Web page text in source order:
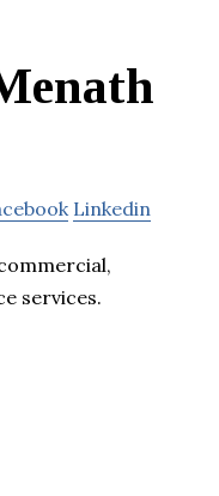
Linkedin
services.